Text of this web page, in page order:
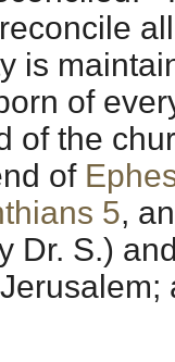
is
of
of the
of
5,
Dr. S.)